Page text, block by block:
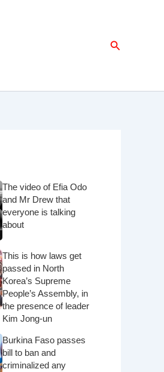
Search
The video of Efia Odo
and Mr Drew that
everyone is talking
about
This is how laws get
passed in North
Korea’s Supreme
People’s Assembly, in
the presence of leader
Kim Jong-un
Burkina Faso passes
bill to ban and
criminalized any